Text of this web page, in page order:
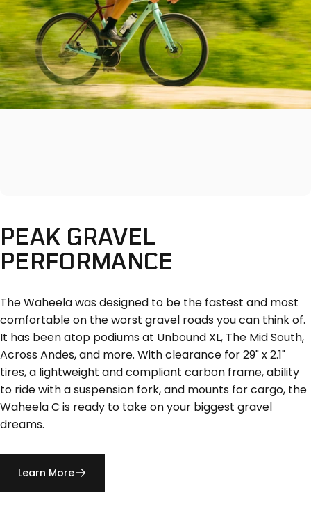
PEAK GRAVEL
PERFORMANCE
The Waheela was designed to be the fastest and most
comfortable on the worst gravel roads you can think of.
It has been atop podiums at Unbound XL, The Mid South,
Across Andes, and more. With clearance for 29" x 2.1"
tires, a lightweight and compliant carbon frame, ability
to ride with a suspension fork, and mounts for cargo, the
Waheela C is ready to take on your biggest gravel
dreams.
Learn More